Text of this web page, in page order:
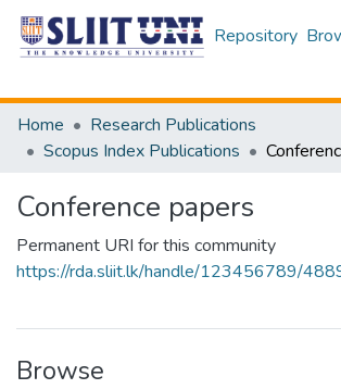
Repository
Home
Research Publications
Scopus Index Publications
Conference papers
Permanent URI for this community
https://rda.sliit.lk/handle/123456789/
Browse